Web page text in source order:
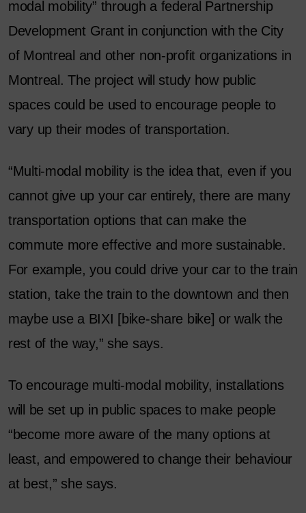
modal mobility” through a federal Partnership
Development Grant in conjunction with the City
of Montreal and other non-profit organizations in
Montreal. The project will study how public
spaces could be used to encourage people to
vary up their modes of transportation.
“Multi-modal mobility is the idea that, even if you
cannot give up your car entirely, there are many
transportation options that can make the
commute more effective and more sustainable.
For example, you could drive your car to the train
station, take the train to the downtown and then
maybe use a BIXI [bike-share bike] or walk the
rest of the way,” she says.
To encourage multi-modal mobility, installations
will be set up in public spaces to make people
“become more aware of the many options at
least, and empowered to change their behaviour
at best,” she says.